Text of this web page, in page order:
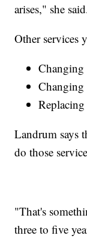
arises," she
Other services
Landrum says
do those
"That's
three to five